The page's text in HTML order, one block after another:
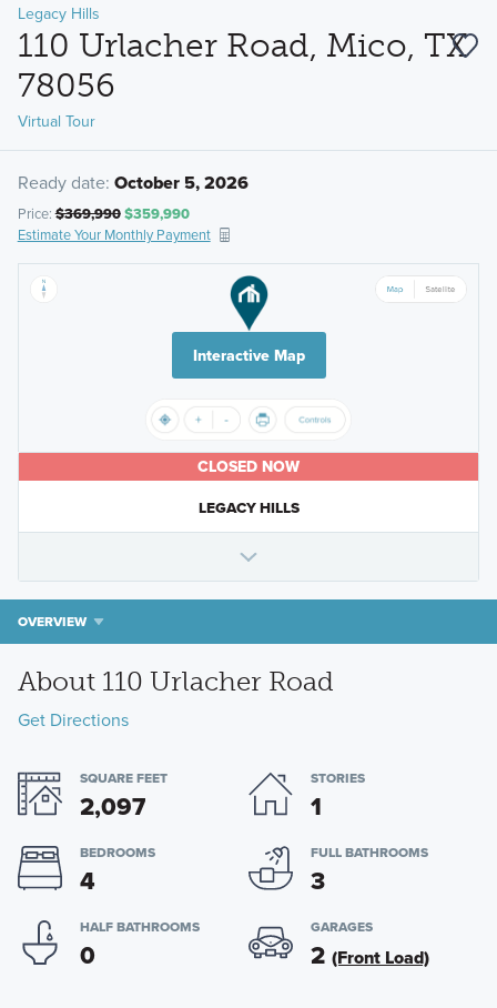
Legacy Hills
110 Urlacher Road, Mico, TX
78056
Virtual Tour
Ready date: October 5, 2026
Price:$369,990$359,990
Estimate Your Monthly Payment
Interactive Map
CLOSED NOW
LEGACY HILLS
OVERVIEW
About 110 Urlacher Road
Get Directions
SQUARE FEET
2,097
STORIES
1
BEDROOMS
4
FULL BATHROOMS
3
HALF BATHROOMS
0
GARAGES
2 (Front Load)